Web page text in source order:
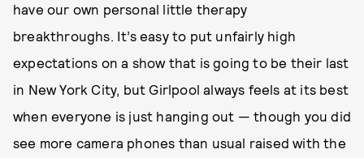
have our own personal little therapy
breakthroughs. It’s easy to put unfairly high
expectations on a show that is going to be their last
in New York City, but Girlpool always feels at its best
when everyone is just hanging out — though you did
see more camera phones than usual raised with the